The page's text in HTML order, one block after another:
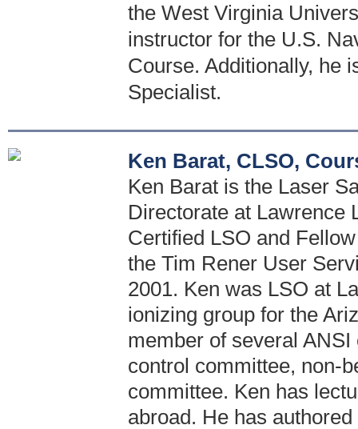
the West Virginia
instructor for the U.S.
Course. Additionally, he
Specialist.
Ken Barat, CLSO,
Ken Barat is the Laser
Directorate at Lawrence
Certified LSO and
the Tim Rener User
2001. Ken was LSO at
ionizing group for the
member of several
control committee, non-
committee. Ken has
abroad. He has